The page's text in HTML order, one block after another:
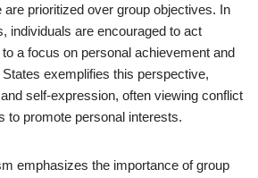
are prioritized over group objectives. In
individuals are encouraged to act
a focus on personal achievement and
exemplifies this perspective,
self-expression, often viewing conflict
to promote personal interests.
emphasizes the importance of group